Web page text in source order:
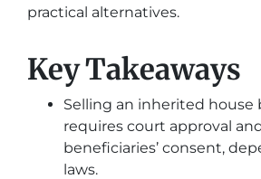
practical alternatives.
Key Takeaways
Selling an inherited house
requires court approval
beneficiaries’ consent,
laws.